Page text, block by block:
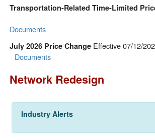
Transportation-Related Time-Limited
Documents
July 2026 Price Change Effective 07/12/
Documents
Network Redesign
Industry Alerts